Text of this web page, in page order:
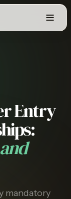
Entry
and
mandatory